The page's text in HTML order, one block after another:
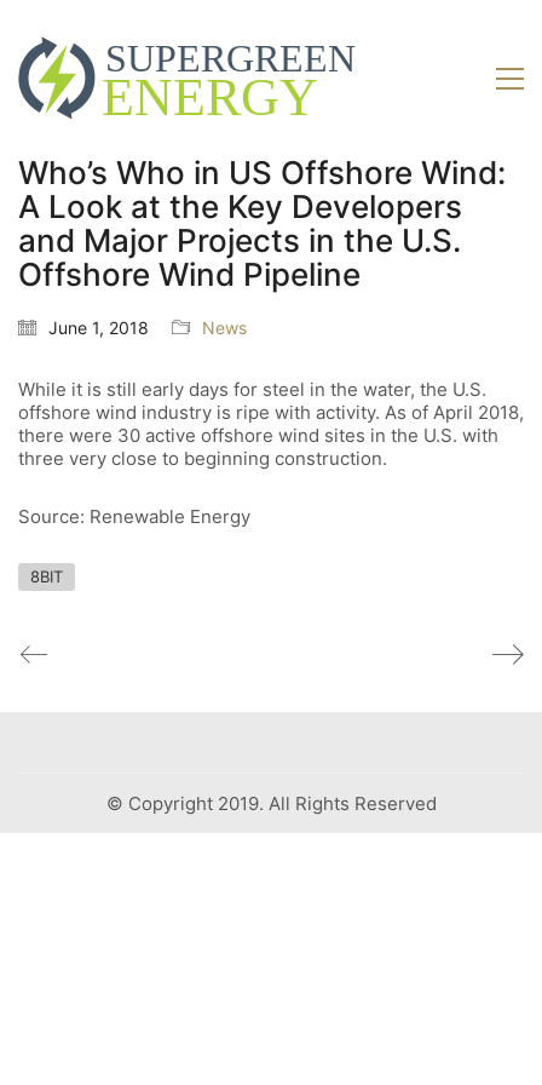
Who’s Who in US Offshore Wind:
A Look at the Key Developers
and Major Projects in the U.S.
Offshore Wind Pipeline
June 1, 2018 News
While it is still early days for steel in the water, the U.S.
offshore wind industry is ripe with activity. As of April 2018,
there were 30 active offshore wind sites in the U.S. with
three very close to beginning construction.
Source: Renewable Energy
8BIT
© Copyright 2019. All Rights Reserved